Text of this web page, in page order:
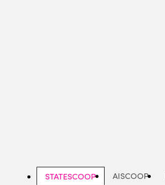
STATESCOOP AISCOOP